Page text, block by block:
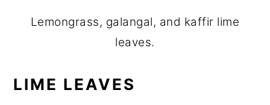
Lemongrass, galangal, and kaffir lime
leaves.
LIME LEAVES